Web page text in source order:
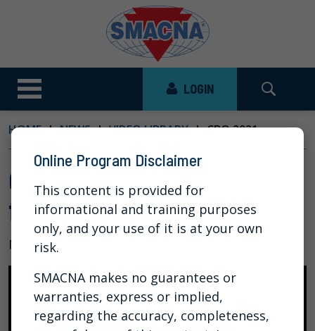
LOGIN
HOME NEWS VIDEO LIBRARY CBO 2021:...
CBO 2021: Legal Framework
for Collective Bargaining
Mar 30, 2021
Online Program Disclaimer
This content is provided for
informational and training purposes
only, and your use of it is at your own
risk.
SMACNA makes no guarantees or
warranties, express or implied,
regarding the accuracy, completeness,